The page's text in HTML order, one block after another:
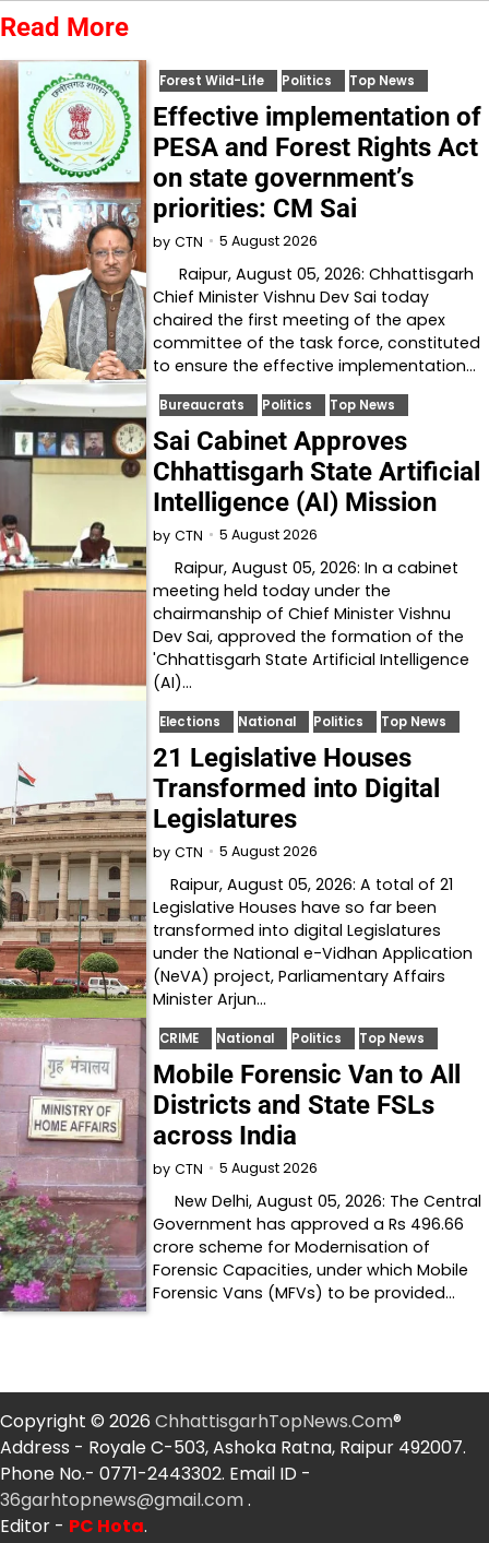
Read More
Forest Wild-Life Politics Top News
Effective implementation of
PESA and Forest Rights Act
on state government’s
priorities: CM Sai
by CTN 5 August 2026
Raipur, August 05, 2026: Chhattisgarh
Chief Minister Vishnu Dev Sai today
chaired the first meeting of the apex
committee of the task force, constituted
to ensure the effective implementation…
Bureaucrats Politics Top News
Sai Cabinet Approves
Chhattisgarh State Artificial
Intelligence (AI) Mission
by CTN 5 August 2026
Raipur, August 05, 2026: In a cabinet
meeting held today under the
chairmanship of Chief Minister Vishnu
Dev Sai, approved the formation of the
'Chhattisgarh State Artificial Intelligence
(AI)…
Elections National Politics Top News
21 Legislative Houses
Transformed into Digital
Legislatures
by CTN 5 August 2026
Raipur, August 05, 2026: A total of 21
Legislative Houses have so far been
transformed into digital Legislatures
under the National e-Vidhan Application
(NeVA) project, Parliamentary Affairs
Minister Arjun…
CRIME National Politics Top News
Mobile Forensic Van to All
Districts and State FSLs
across India
by CTN 5 August 2026
New Delhi, August 05, 2026: The Central
Government has approved a Rs 496.66
crore scheme for Modernisation of
Forensic Capacities, under which Mobile
Forensic Vans (MFVs) to be provided…
Copyright © 2026 ChhattisgarhTopNews.Com®
Address - Royale C-503, Ashoka Ratna, Raipur 492007.
Phone No.- 0771-2443302. Email ID -
36garhtopnews@gmail.com .
Editor - PC Hota.